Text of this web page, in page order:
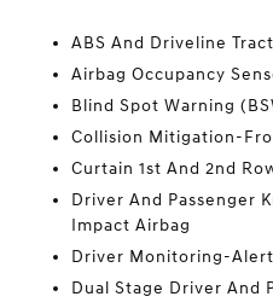
ABS And Driveline
Airbag Occupancy
Blind Spot Warning
Collision Mitigation-
Curtain 1st And 2nd
Driver And Passenger
Impact Airbag
Driver Monitoring-Alert
Dual Stage Driver And